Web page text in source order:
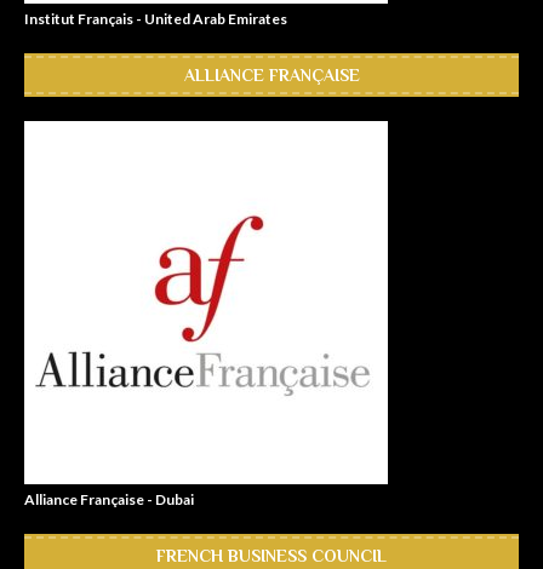
Institut Français - United Arab Emirates
ALLIANCE FRANÇAISE
Alliance Française - Dubai
FRENCH BUSINESS COUNCIL